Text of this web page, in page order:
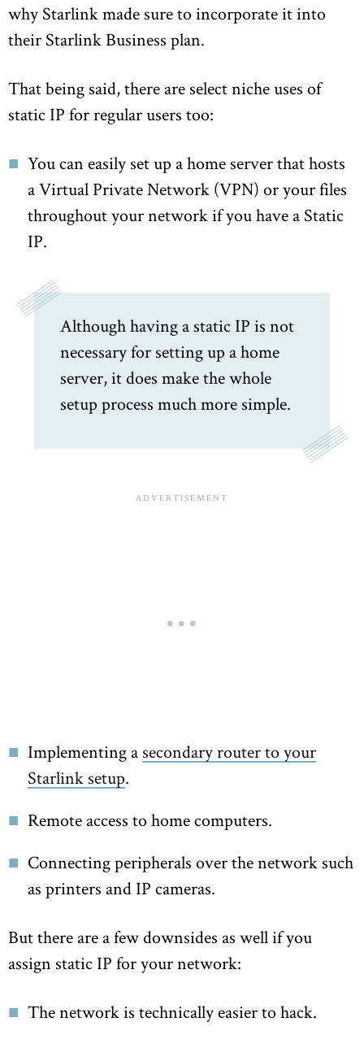
why Starlink made sure to incorporate it into
their Starlink Business plan.
That being said, there are select niche uses of
static IP for regular users too:
You can easily set up a home server that hosts
a Virtual Private Network (VPN) or your files
throughout your network if you have a Static
IP.
Although having a static IP is not
necessary for setting up a home
server, it does make the whole
setup process much more simple.
Implementing a secondary router to your
Starlink setup.
Remote access to home computers.
Connecting peripherals over the network such
as printers and IP cameras.
But there are a few downsides as well if you
assign static IP for your network:
The network is technically easier to hack.